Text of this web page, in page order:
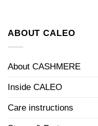
ABOUT CALEO
About CASHMERE
Inside CALEO
Care instructions